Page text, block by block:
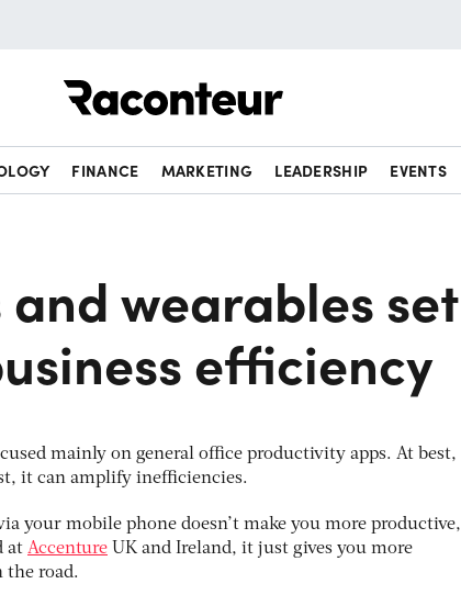
FINANCE MARKETING LEADERSHIP EVENTS
wearables set
efficiency
mainly on general office productivity apps. At best,
it can amplify inefficiencies.
your mobile phone doesn’t make you more productive,
at Accenture UK and Ireland, it just gives you more
the road.